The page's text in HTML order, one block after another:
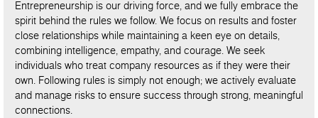
Entrepreneurship is our driving force, and we fully embrace the
spirit behind the rules we follow. We focus on results and foster
close relationships while maintaining a keen eye on details,
combining intelligence, empathy, and courage. We seek
individuals who treat company resources as if they were their
own. Following rules is simply not enough; we actively evaluate
and manage risks to ensure success through strong, meaningful
connections.